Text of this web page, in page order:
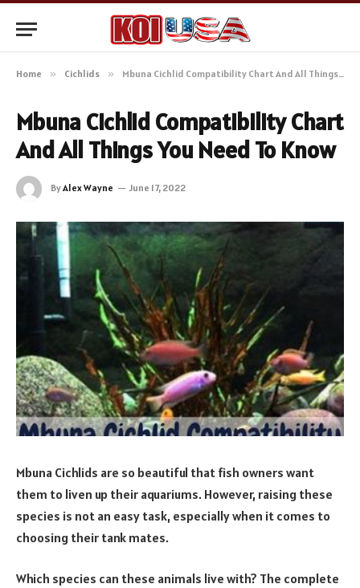
Home » Cichlids » Mbuna Cichlid Compatibility Chart And All Things You Need To Know
Mbuna Cichlid Compatibility Chart
And All Things You Need To Know
ByAlex Wayne June 17, 2022
Mbuna Cichlids are so beautiful that fish owners want
them to liven up their aquariums. However, raising these
species is not an easy task, especially when it comes to
choosing their tank mates.
Which species can these animals live with? The complete